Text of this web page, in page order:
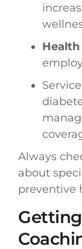
Always
about
preventive